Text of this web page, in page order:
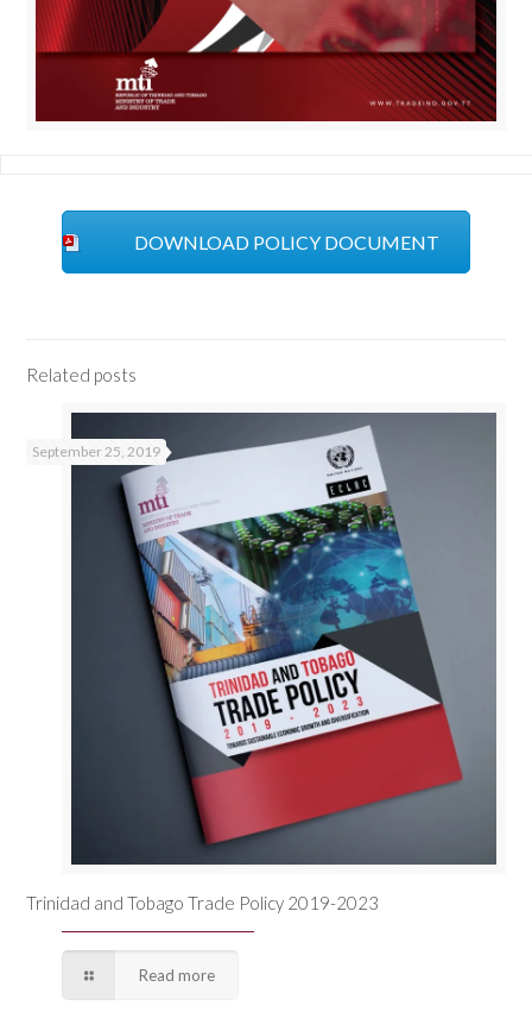
DOWNLOAD POLICY DOCUMENT
Related posts
September 25, 2019
Trinidad and Tobago Trade Policy 2019-2023
Read more